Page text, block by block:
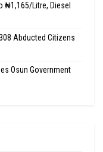
₦1,165/Litre, Diesel
Abducted Citizens
Osun Government